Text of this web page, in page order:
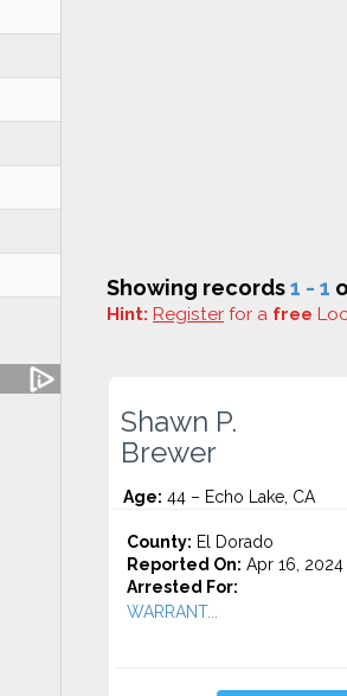
Showing records1 - 1
Hint: Register for a free
Shawn P.
Brewer
Age: 44 – Echo Lake, CA
County: El Dorado
Reported On: Apr 16, 2024
Arrested For:
WARRANT...